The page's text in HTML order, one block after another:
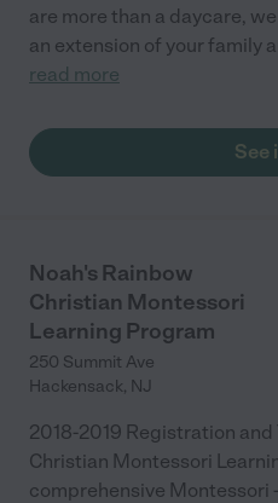
are more than a daycare,
an extension of your family
read more
See
Noah's Rainbow
Christian Montessori
Learning Program
250 Summit Ave
Hackensack, NJ
2018-2019 Registration
Christian Montessori
comprehensive Montessori